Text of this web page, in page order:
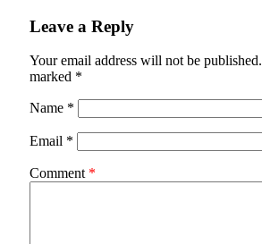
Leave a Reply
Your email address will not be published.
marked *
Name *
Email *
Comment *